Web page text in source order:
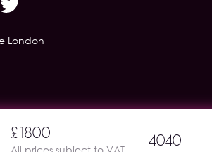
London
£1800
All prices subject to VAT
4040